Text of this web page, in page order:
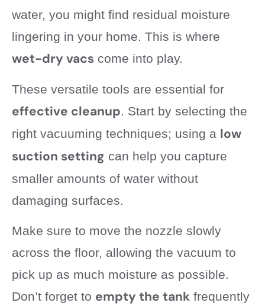
water, you might find residual moisture
lingering in your home. This is where
wet-dry vacs come into play.
These versatile tools are essential for
effective cleanup. Start by selecting the
right vacuuming techniques; using a low
suction setting can help you capture
smaller amounts of water without
damaging surfaces.
Make sure to move the nozzle slowly
across the floor, allowing the vacuum to
pick up as much moisture as possible.
Don’t forget to empty the tank frequently